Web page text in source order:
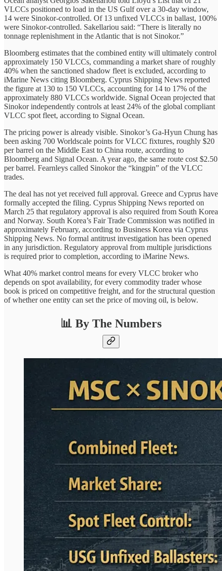
VLCCs positioned to load in the US Gulf over a 30-day window,
14 were Sinokor-controlled. Of 13 unfixed VLCCs in ballast, 100%
were Sinokor-controlled. Sakellariou said: “There is literally no
tonnage replenishment in the Atlantic that is not Sinokor.”
Bloomberg estimates that the combined entity will ultimately control
approximately 150 VLCCs, commanding a market share of roughly
40% when the sanctioned shadow fleet is excluded, according to
iMarine News citing Bloomberg. Cyprus Shipping News reported
the figure at 130 to 150 VLCCs, accounting for 14 to 17% of the
approximately 880 VLCCs worldwide. Signal Ocean projected that
Sinokor independently controls at least 24% of the global compliant
VLCC spot fleet, according to Signal Ocean.
The pricing power is already visible. Sinokor’s Ga-Hyun Chung has
been asking 700 Worldscale points for VLCC fixtures, roughly $20
per barrel on the Middle East to China route, according to
Bloomberg and Signal Ocean. A year ago, the same route cost $2.50
per barrel. Fearnleys called Sinokor the “kingpin” of the VLCC
trades.
The deal has not yet received full approval. Greece and Cyprus have
formally accepted the filing. Cyprus Shipping News reported on
March 25 that regulatory approval is also required from South Korea
and Norway. South Korea’s Fair Trade Commission was notified in
approximately February, according to Business Korea via Cyprus
Shipping News. No formal antitrust investigation has been opened
in any jurisdiction. Regulatory approval from multiple jurisdictions
is required prior to completion, according to iMarine News.
What 40% market control means for every VLCC broker who
depends on spot availability, for every commodity trader whose
book is priced on competitive freight, and for the structural question
of whether one entity can set the price of moving oil, is below.
📊 By The Numbers